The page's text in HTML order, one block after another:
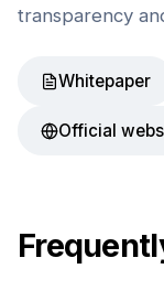
transparency
Whitepaper
Official